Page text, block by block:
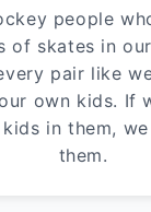
people
of skates in
pair like
own kids. If
in them,
them.